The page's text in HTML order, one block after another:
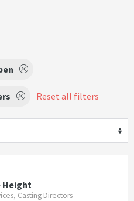
Reset all filters
Height
Casting Directors